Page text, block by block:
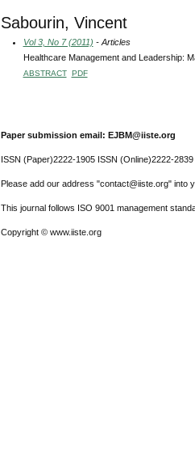
Sabourin, Vincent
Vol 3, No 7 (2011) - Articles
Healthcare Management and Leadership:
ABSTRACT PDF
Paper submission email: EJBM@iiste.org
ISSN (Paper)2222-1905 ISSN (Online)2222-2839
Please add our address "contact@iiste.org" into
This journal follows ISO 9001 management
Copyright © www.iiste.org